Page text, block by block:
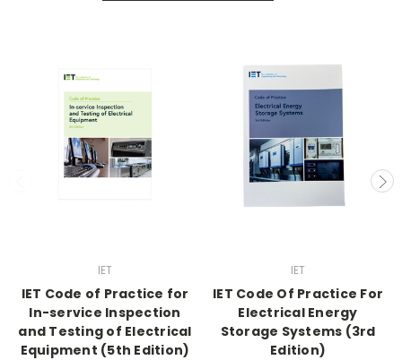
IET
IET Code of Practice for
In-service Inspection
and Testing of Electrical
Equipment (5th Edition)
IET
IET Code Of Practice For
Electrical Energy
Storage Systems (3rd
Edition)